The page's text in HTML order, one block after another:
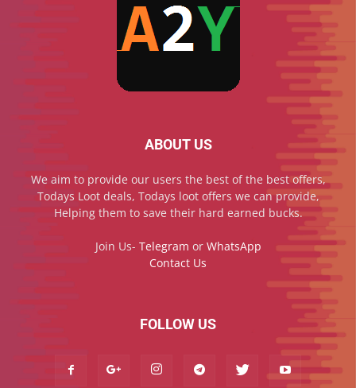
ABOUT US
We aim to provide our users the best of the best offers,
Todays Loot deals, Todays loot offers we can provide,
Helping them to save their hard earned bucks.
Join Us- Telegram or WhatsApp
Contact Us
FOLLOW US